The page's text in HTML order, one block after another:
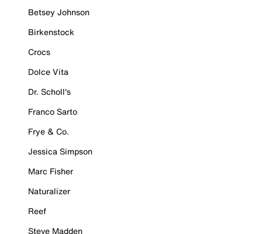
Betsey Johnson
Birkenstock
Crocs
Dolce Vita
Dr. Scholl's
Franco Sarto
Frye & Co.
Jessica Simpson
Marc Fisher
Naturalizer
Reef
Steve Madden